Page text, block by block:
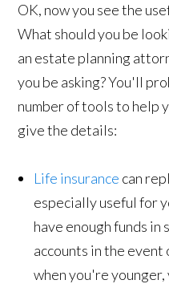
OK, now you see the
What should you be
an estate planning
you be asking? You'll
number of tools to help
give the details:
Life insurance can
especially useful for
have enough funds
accounts in the event
when you're